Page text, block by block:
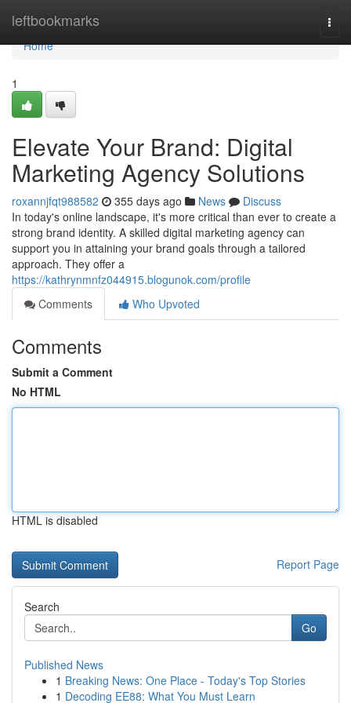
leftbookmarks
Home
Home
1
Elevate Your Brand: Digital
Marketing Agency Solutions
roxannjfqt988582 355 days ago News
Discuss
In today's online landscape, it's more critical than ever to create a
strong brand identity. A skilled digital marketing agency can
support you in attaining your brand goals through a tailored
approach. They offer a
https://kathrynmnfz044915.blogunok.com/profile
Comments
Who Upvoted
Comments
Submit a Comment
No HTML
HTML is disabled
Report Page
Search
Go
Published News
1 Breaking News: One Place - Today's Top Stories
1 Decoding EE88: What You Must Learn